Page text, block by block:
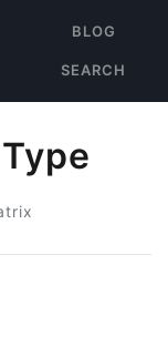
BLOG
SEARCH